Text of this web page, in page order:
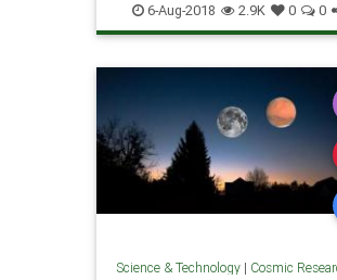
6-Aug-2018 2.9K 0 0
Science & Technology| Cosmic